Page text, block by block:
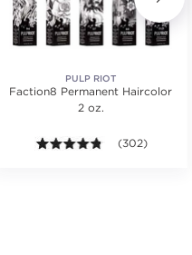
PULP RIOT
Faction8 Permanent Haircolor
2 oz.
4.7 out of 5
(302)